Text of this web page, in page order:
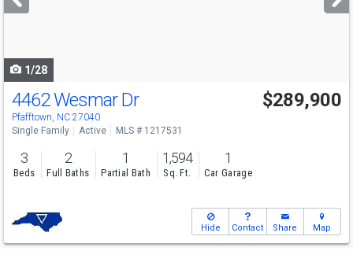
buttons
1/28
Open House
Sun
2-4
4462 Wesmar Dr
Pfafftown, NC 27040
$289,900
Single Family Active MLS # 1217531
3
Beds
2
Full Baths
1
Partial Bath
1,594
Sq. Ft.
1
Car Garage
Hide Contact Share Map